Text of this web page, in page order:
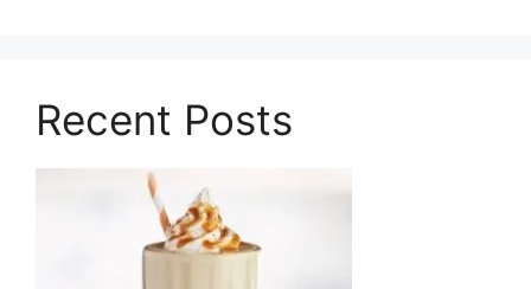
Recent Posts